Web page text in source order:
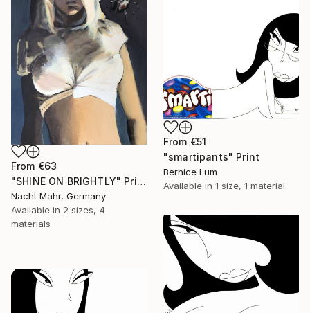
From €63
"SHINE ON BRIGHTLY" Print
Nacht Mahr, Germany
Available in 2 sizes, 4
materials
From €51
"smartipants" Print
Bernice Lum
Available in 1 size, 1 material